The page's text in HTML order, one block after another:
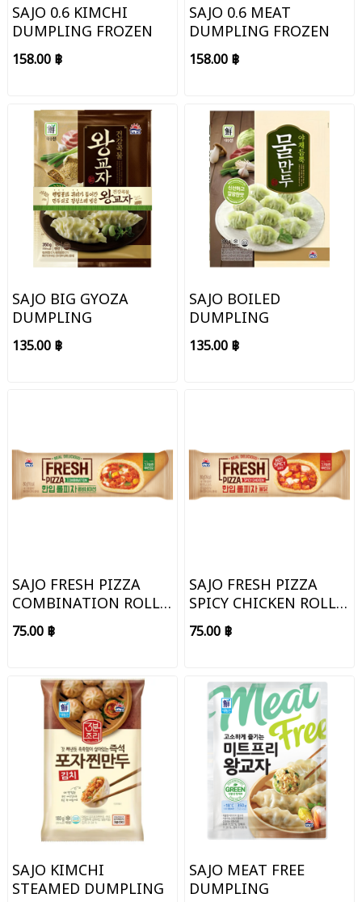
SAJO 0.6 KIMCHI
DUMPLING FROZEN
158.00 ฿
SAJO 0.6 MEAT
DUMPLING FROZEN
158.00 ฿
SAJO BIG GYOZA
DUMPLING
135.00 ฿
SAJO BOILED
DUMPLING
135.00 ฿
SAJO FRESH PIZZA
COMBINATION ROLL
TYPE
75.00 ฿
SAJO FRESH PIZZA
SPICY CHICKEN ROLL
TYPE
75.00 ฿
SAJO KIMCHI
STEAMED DUMPLING
SAJO MEAT FREE
DUMPLING